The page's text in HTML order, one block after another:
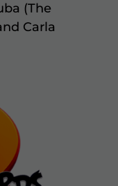
(The
Carla